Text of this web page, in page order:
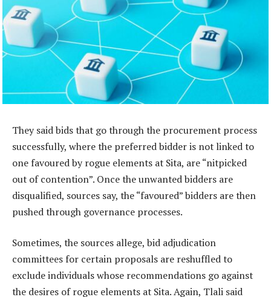
They said bids that go through the procurement process
successfully, where the preferred bidder is not linked to
one favoured by rogue elements at Sita, are “nitpicked
out of contention”. Once the unwanted bidders are
disqualified, sources say, the “favoured” bidders are then
pushed through governance processes.
Sometimes, the sources allege, bid adjudication
committees for certain proposals are reshuffled to
exclude individuals whose recommendations go against
the desires of rogue elements at Sita. Again, Tlali said